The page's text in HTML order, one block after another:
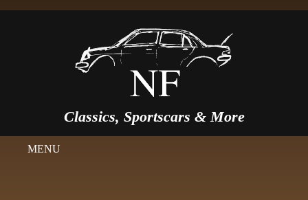
Classics, Sportscars & More
MENU